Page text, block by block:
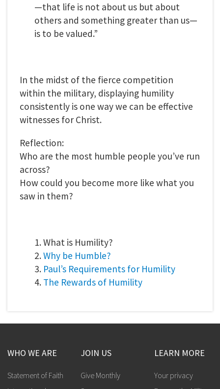
—that life is not about us but about
others and something greater than us—
is to be valued.”
In the midst of the fierce competition
within the military, displaying humility
consistently is one way we can be effective
witnesses for Christ.
Reflection:
Who are the most humble people you’ve run
across?
How could you become more like what you
saw in them?
1. What is Humility?
2.Why be Humble?
3. Paul’s Requirements for Humility
4. The Rewards of Humility
WHO WE ARE
Statement of Faith
JOIN US
Give Monthly
LEARN MORE
Your privacy